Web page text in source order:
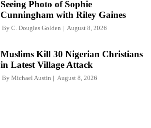
Seeing Photo of Sophie
Cunningham with Riley Gaines
By C. Douglas Golden August 8, 2026
Muslims Kill 30 Nigerian Christians
in Latest Village Attack
By Michael Austin August 8, 2026